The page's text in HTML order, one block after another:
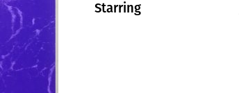
Starring